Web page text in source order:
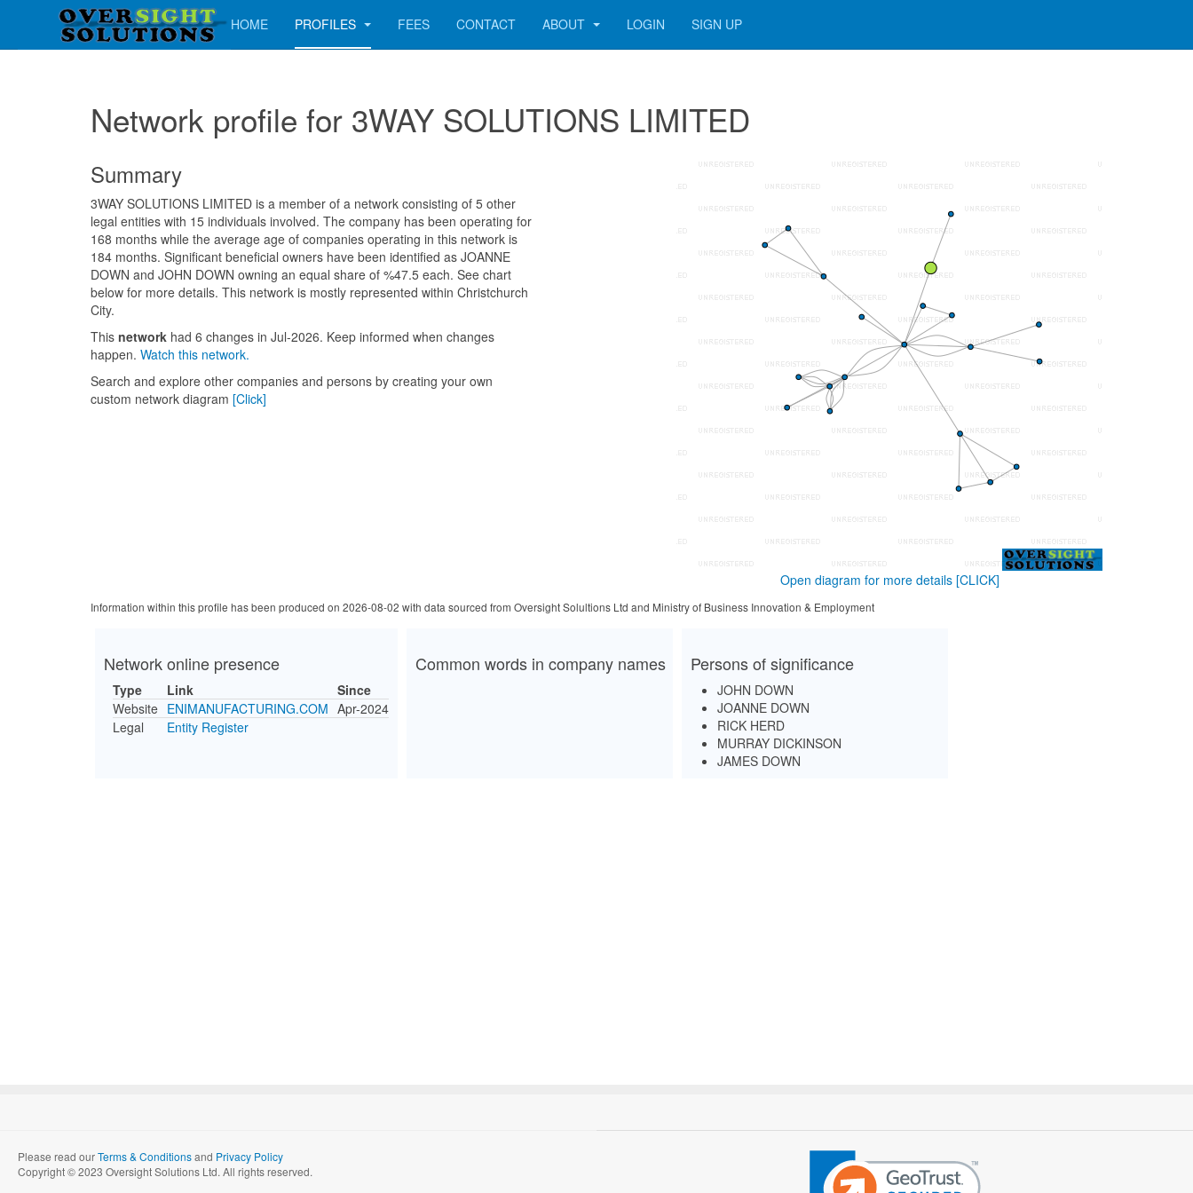
HOME PROFILES FEES CONTACT ABOUT LOGIN SIGN UP
Network profile for 3WAY SOLUTIONS LIMITED
Summary
3WAY SOLUTIONS LIMITED is a member of a network consisting of 5 other
legal entities with 15 individuals involved. The company has been operating for
168 months while the average age of companies operating in this network is
184 months. Significant beneficial owners have been identified as JOANNE
DOWN and JOHN DOWN owning an equal share of %47.5 each. See chart
below for more details. This network is mostly represented within Christchurch
City.
This network had 6 changes in Jul-2026. Keep informed when changes
happen. Watch this network.
Search and explore other companies and persons by creating your own
custom network diagram [Click]
Open diagram for more details [CLICK]
Information within this profile has been produced on 2026-08-02 with data sourced from Oversight Solultions Ltd and Ministry of Business Innovation & Employment
Network online presence
Type Link
Since
Website ENIMANUFACTURING.COM Apr-2024
Legal
Entity Register
Common words in company names Persons of significance
JOHN DOWN
JOANNE DOWN
RICK HERD
MURRAY DICKINSON
JAMES DOWN
Please read ourTerms & Conditionsand Privacy Policy
Copyright © 2023 Oversight Solutions Ltd. All rights reserved.